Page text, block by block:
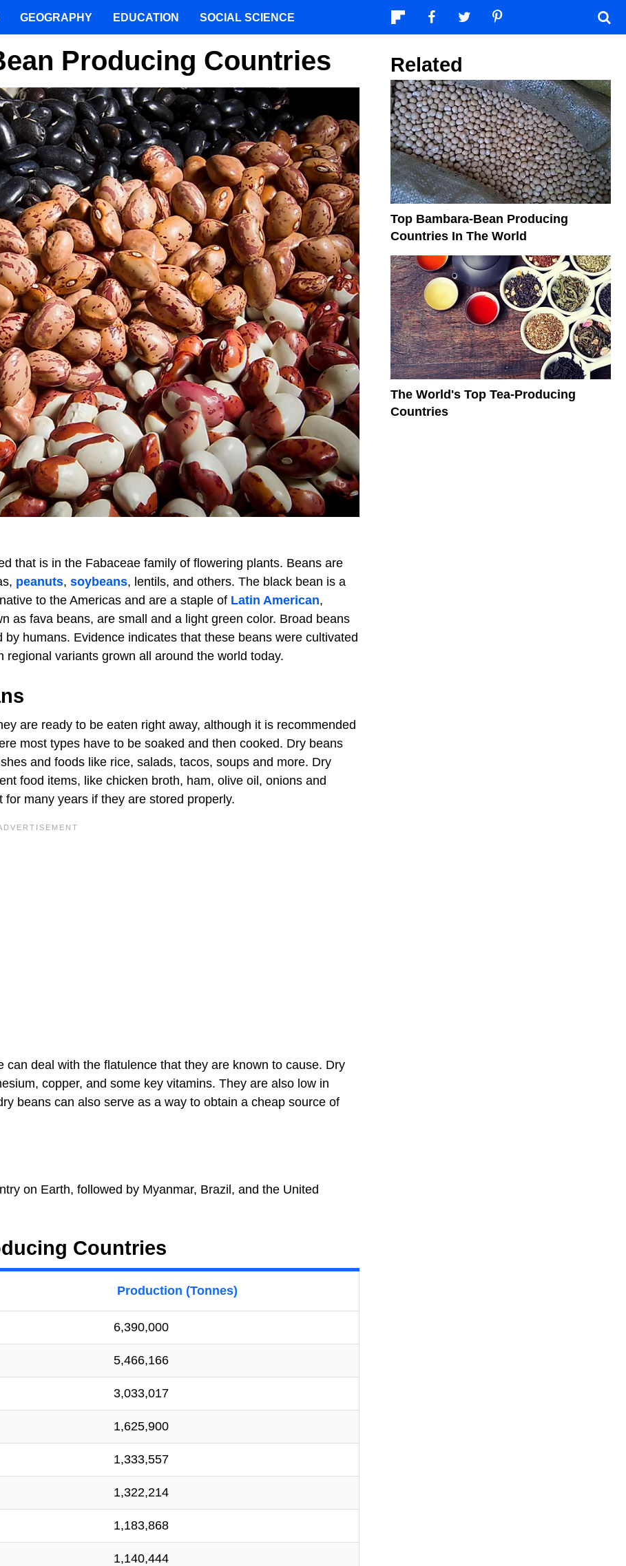
Producing Countries
that is in the Fabaceae family of flowering plants. Beans are
peanuts, soybeans, lentils, and others. The black bean is a
to the Americas and are a staple of Latin American,
as fava beans, are small and a light green color. Broad beans
humans. Evidence indicates that these beans were cultivated
regional variants grown all around the world today.
are ready to be eaten right away, although it is recommended
most types have to be soaked and then cooked. Dry beans
and foods like rice, salads, tacos, soups and more. Dry
food items, like chicken broth, ham, olive oil, onions and
many years if they are stored properly.
deal with the flatulence that they are known to cause. Dry
copper, and some key vitamins. They are also low in
beans can also serve as a way to obtain a cheap source of
on Earth, followed by Myanmar, Brazil, and the United
Countries
Production (Tonnes)
6,390,000
5,466,166
3,033,017
1,625,900
1,333,557
1,322,214
1,183,868
1,140,444
Related
Top Bambara-Bean Producing
Countries In The World
The World's Top Tea-Producing
Countries
GEOGRAPHY EDUCATION SOCIAL SCIENCE